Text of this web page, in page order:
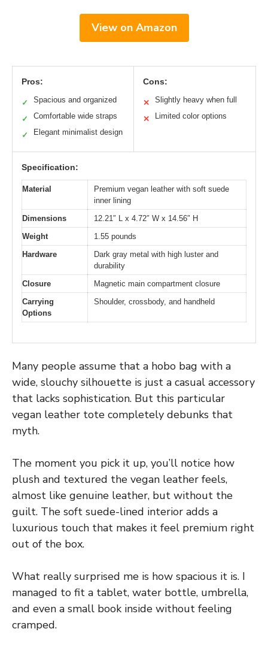
View on Amazon
Pros:
✓ Spacious and organized
✓ Comfortable wide straps
✓ Elegant minimalist design
Cons:
✕ Slightly heavy when full
✕ Limited color options
Specification:
Material
Premium vegan leather with soft suede
inner lining
Dimensions
12.21″ L x 4.72″ W x 14.56″ H
Weight
1.55 pounds
Hardware
Dark gray metal with high luster and
durability
Closure
Magnetic main compartment closure
Carrying
Options
Shoulder, crossbody, and handheld
Many people assume that a hobo bag with a
wide, slouchy silhouette is just a casual accessory
that lacks sophistication. But this particular
vegan leather tote completely debunks that
myth.
The moment you pick it up, you’ll notice how
plush and textured the vegan leather feels,
almost like genuine leather, but without the
guilt. The soft suede-lined interior adds a
luxurious touch that makes it feel premium right
out of the box.
What really surprised me is how spacious it is. I
managed to fit a tablet, water bottle, umbrella,
and even a small book inside without feeling
cramped.